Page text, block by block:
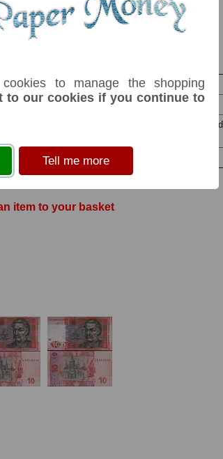
if I have more than one
Year Grade Price
Stock
2006 UNC £ 5.00
In Stock
Lavra, candle, books, pen, paper, tambourine and
item to your basket
to manage the shopping
to our cookies if you continue to
Tell me more